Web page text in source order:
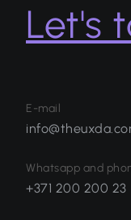
Let's
E-mail
Whatsapp and
+371 200 200 23